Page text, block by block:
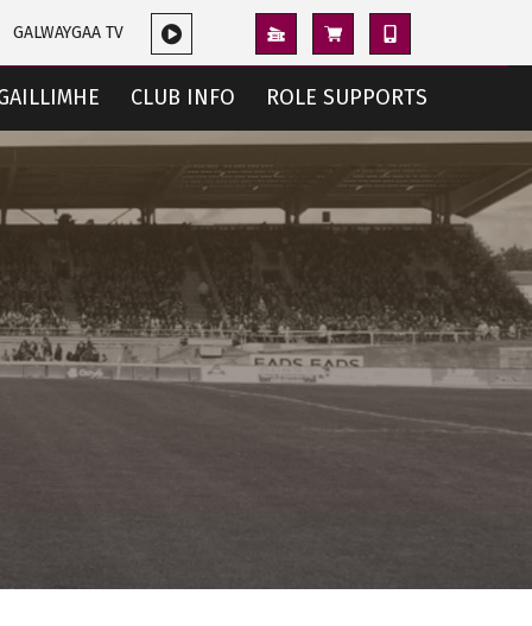
GALWAYGAA TV
CLUB INFO ROLE SUPPORTS